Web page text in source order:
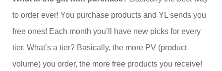
to order ever! You purchase products and YL sends you
free ones! Each month you’ll have new picks for every
tier. What’s a tier? Basically, the more PV (product
volume) you order, the more free products you receive!